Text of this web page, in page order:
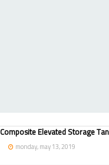
Composite Elevated Storage
monday, may 13, 2019